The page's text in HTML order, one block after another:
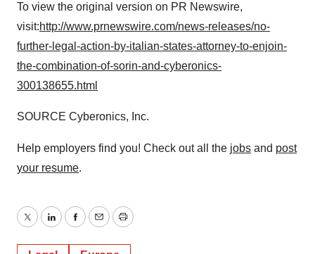
To view the original version on PR Newswire,
visit:http://www.prnewswire.com/news-releases/no-
further-legal-action-by-italian-states-attorney-to-enjoin-
the-combination-of-sorin-and-cyberonics-
300138655.html
SOURCE Cyberonics, Inc.
Help employers find you! Check out all the jobs and post
your resume.
TwitterLinkedInFacebook
EmailPrint